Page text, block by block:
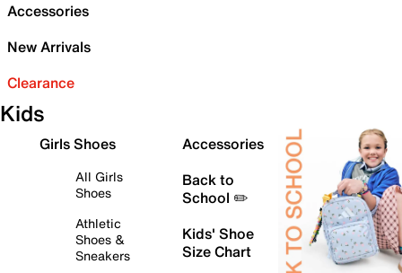
Accessories
New Arrivals
Clearance
Kids
Girls Shoes
All Girls
Shoes
Athletic
Shoes &
Sneakers
Accessories
Back to
School ✏️
Kids' Shoe
Size Chart